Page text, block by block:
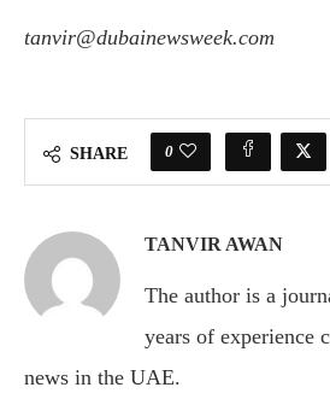
tanvir@dubainewsweek.com
SHARE 0
TANVIR AWAN
The author is a
years of experience
news in the UAE.